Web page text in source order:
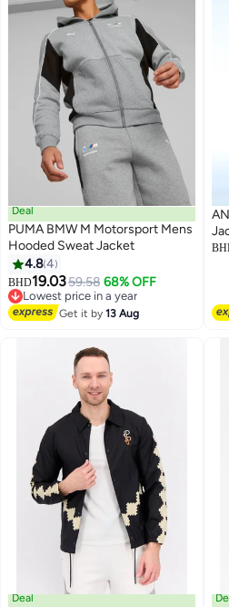
2
Deal
PUMA BMW M Motorsport Mens
Hooded Sweat Jacket
4.84
BHD19.0359.58 68% OFF
Lowest price in a year
Lowest price in a year
Get it by13 Aug
Deal